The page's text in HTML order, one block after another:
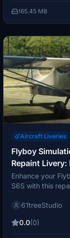
165.45 MB
Aircraft Liveries
Flyboy
Repaint Livery:
Enhance your
S6S with this
and taildragger
folder to enjoy
61treeStudio
0.0(0)